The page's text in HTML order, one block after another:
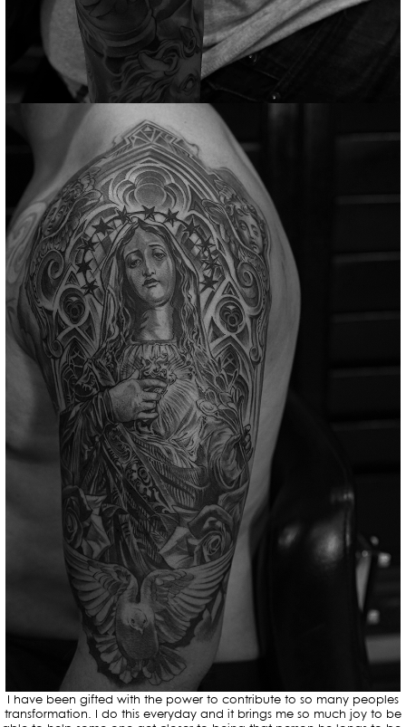
I have been gifted with the power to contribute to so many peoples
transformation. I do this everyday and it brings me so much joy to be